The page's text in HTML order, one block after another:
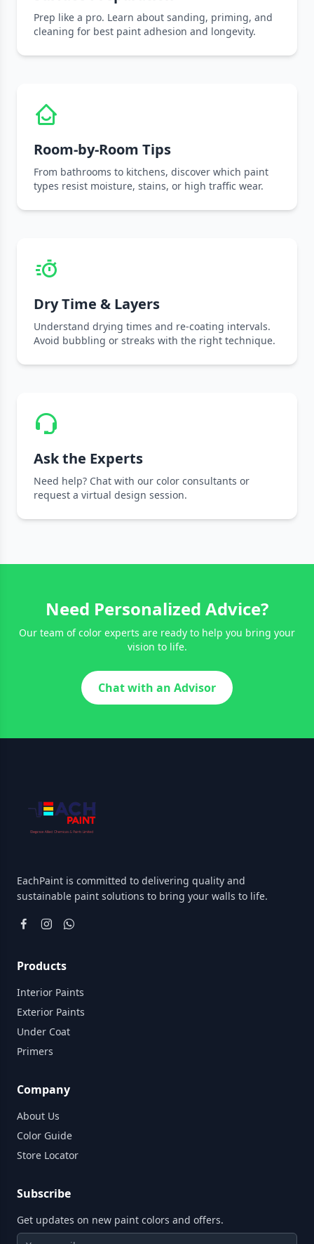
Prep like a pro. Learn about sanding, priming, and
cleaning for best paint adhesion and longevity.
Room-by-Room Tips
From bathrooms to kitchens, discover which paint
types resist moisture, stains, or high traffic wear.
Dry Time & Layers
Understand drying times and re-coating intervals.
Avoid bubbling or streaks with the right technique.
Ask the Experts
Need help? Chat with our color consultants or
request a virtual design session.
Need Personalized Advice?
Our team of color experts are ready to help you bring your
vision to life.
Chat with an Advisor
EachPaint is committed to delivering quality and
sustainable paint solutions to bring your walls to life.
Products
Interior Paints
Exterior Paints
Under Coat
Primers
Company
About Us
Color Guide
Store Locator
Subscribe
Get updates on new paint colors and offers.